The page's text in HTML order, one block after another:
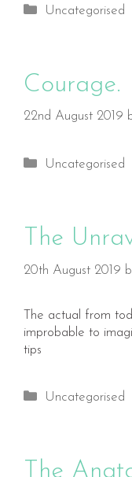
Categories
Uncategorised
Courage.
22nd August 2019
Categories
Uncategorised
The
20th August 2019
The actual from
improbable to
tips
Categories
Uncategorised
The